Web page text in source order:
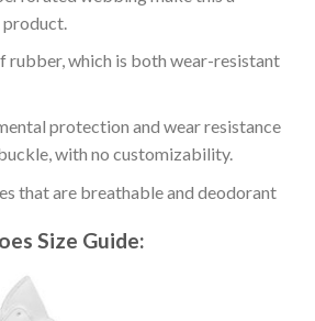
rubber, which is both wear-resistant
protection and wear resistance
with no customizability.
that are breathable and deodorant
Size Guide: